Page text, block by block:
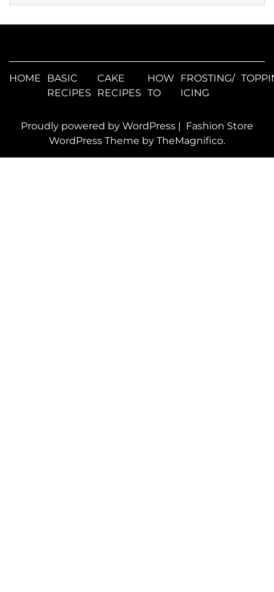
HOME
BASIC
RECIPES
CAKE
RECIPES
HOW
TO
FROSTING/
ICING
Proudly powered by WordPress | Fashion Store
WordPress Theme by TheMagnifico.